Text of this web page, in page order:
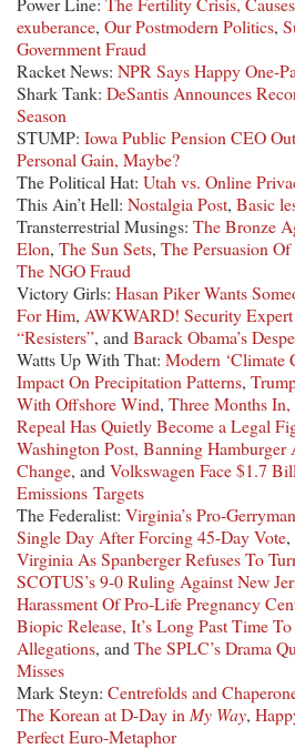
exuberance, Our Postmodern Politics,
Government Fraud
Racket News: NPR Says Happy One-
Shark Tank: DeSantis Announces
Season
STUMP: Iowa Public Pension CEO
Personal Gain, Maybe?
The Political Hat: Utah vs. Online
This Ain’t Hell: Nostalgia Post, Basic
Transterrestrial Musings: The Bronze
Elon, The Sun Sets, The Persuasion
The NGO Fraud
Victory Girls: Hasan Piker Wants
For Him, AWKWARD! Security
“Resisters”, and Barack Obama’s
Watts Up With That: Modern ‘Climate
Impact On Precipitation Patterns,
With Offshore Wind, Three Months In,
Repeal Has Quietly Become a Legal
Washington Post, Banning Hamburger
Change, and Volkswagen Face $1.7
Emissions Targets
The Federalist: Virginia’s Pro-
Single Day After Forcing 45-Day Vote,
Virginia As Spanberger Refuses To
SCOTUS’s 9-0 Ruling Against New
Harassment Of Pro-Life Pregnancy
Biopic Release, It’s Long Past Time
Allegations, and The SPLC’s Drama
Misses
Mark Steyn: Centrefolds and
The Korean at D-Day in My Way,
Perfect Euro-Metaphor